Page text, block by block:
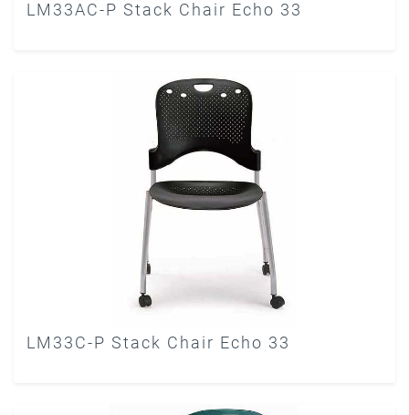
LM33AC-P Stack Chair Echo 33
LM33C-P Stack Chair Echo 33